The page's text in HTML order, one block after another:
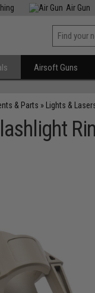
Air Gun
Airsoft Guns
& Parts » Lights &